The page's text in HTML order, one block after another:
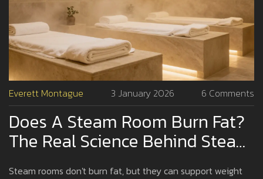
Everett Montague 3 January 2026 6 Comments
Does A Steam Room Burn Fat?
The Real Science Behind Steam
And Weight Loss
Steam rooms don't burn fat, but they can support weight